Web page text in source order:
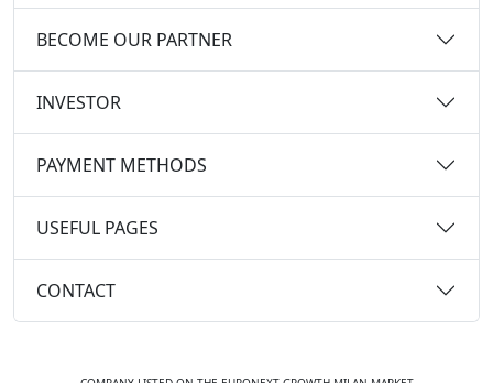
BECOME OUR PARTNER
INVESTOR
PAYMENT METHODS
USEFUL PAGES
CONTACT